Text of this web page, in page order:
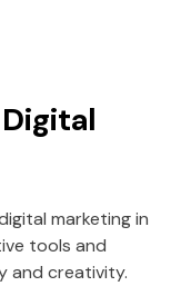
marketing in
tools and
and creativity.